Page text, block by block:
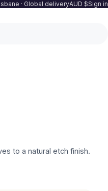
· Global deliveryAUD $Sign in
to a natural etch finish.